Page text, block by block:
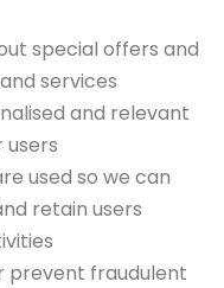
special offers and
services
and relevant
used so we can
retain users
prevent fraudulent